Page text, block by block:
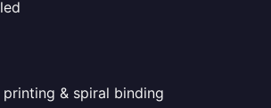
& spiral binding